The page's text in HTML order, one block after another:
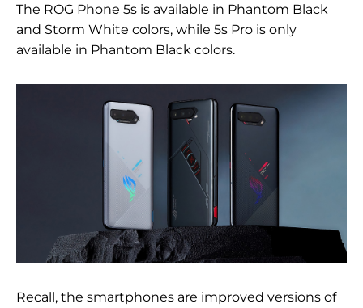
The ROG Phone 5s is available in Phantom Black
and Storm White colors, while 5s Pro is only
available in Phantom Black colors.
Recall, the smartphones are improved versions of